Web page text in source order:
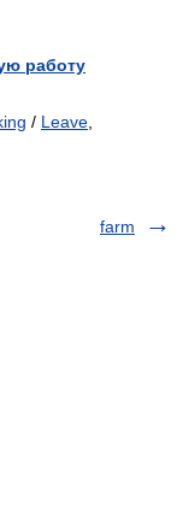
работу
/ Leave
farm